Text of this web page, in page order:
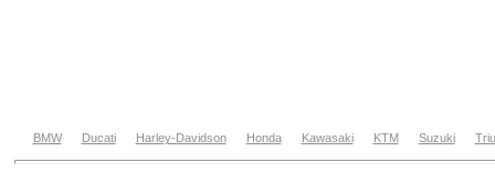
BMW Ducati Harley-Davidson Honda Kawasaki KTM Suzuki